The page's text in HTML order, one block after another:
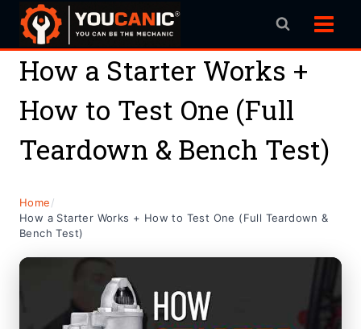
Skip
content
How a Starter Works +
How to Test One (Full
Teardown & Bench Test)
Home/
How a Starter Works + How to Test One (Full Teardown &
Bench Test)